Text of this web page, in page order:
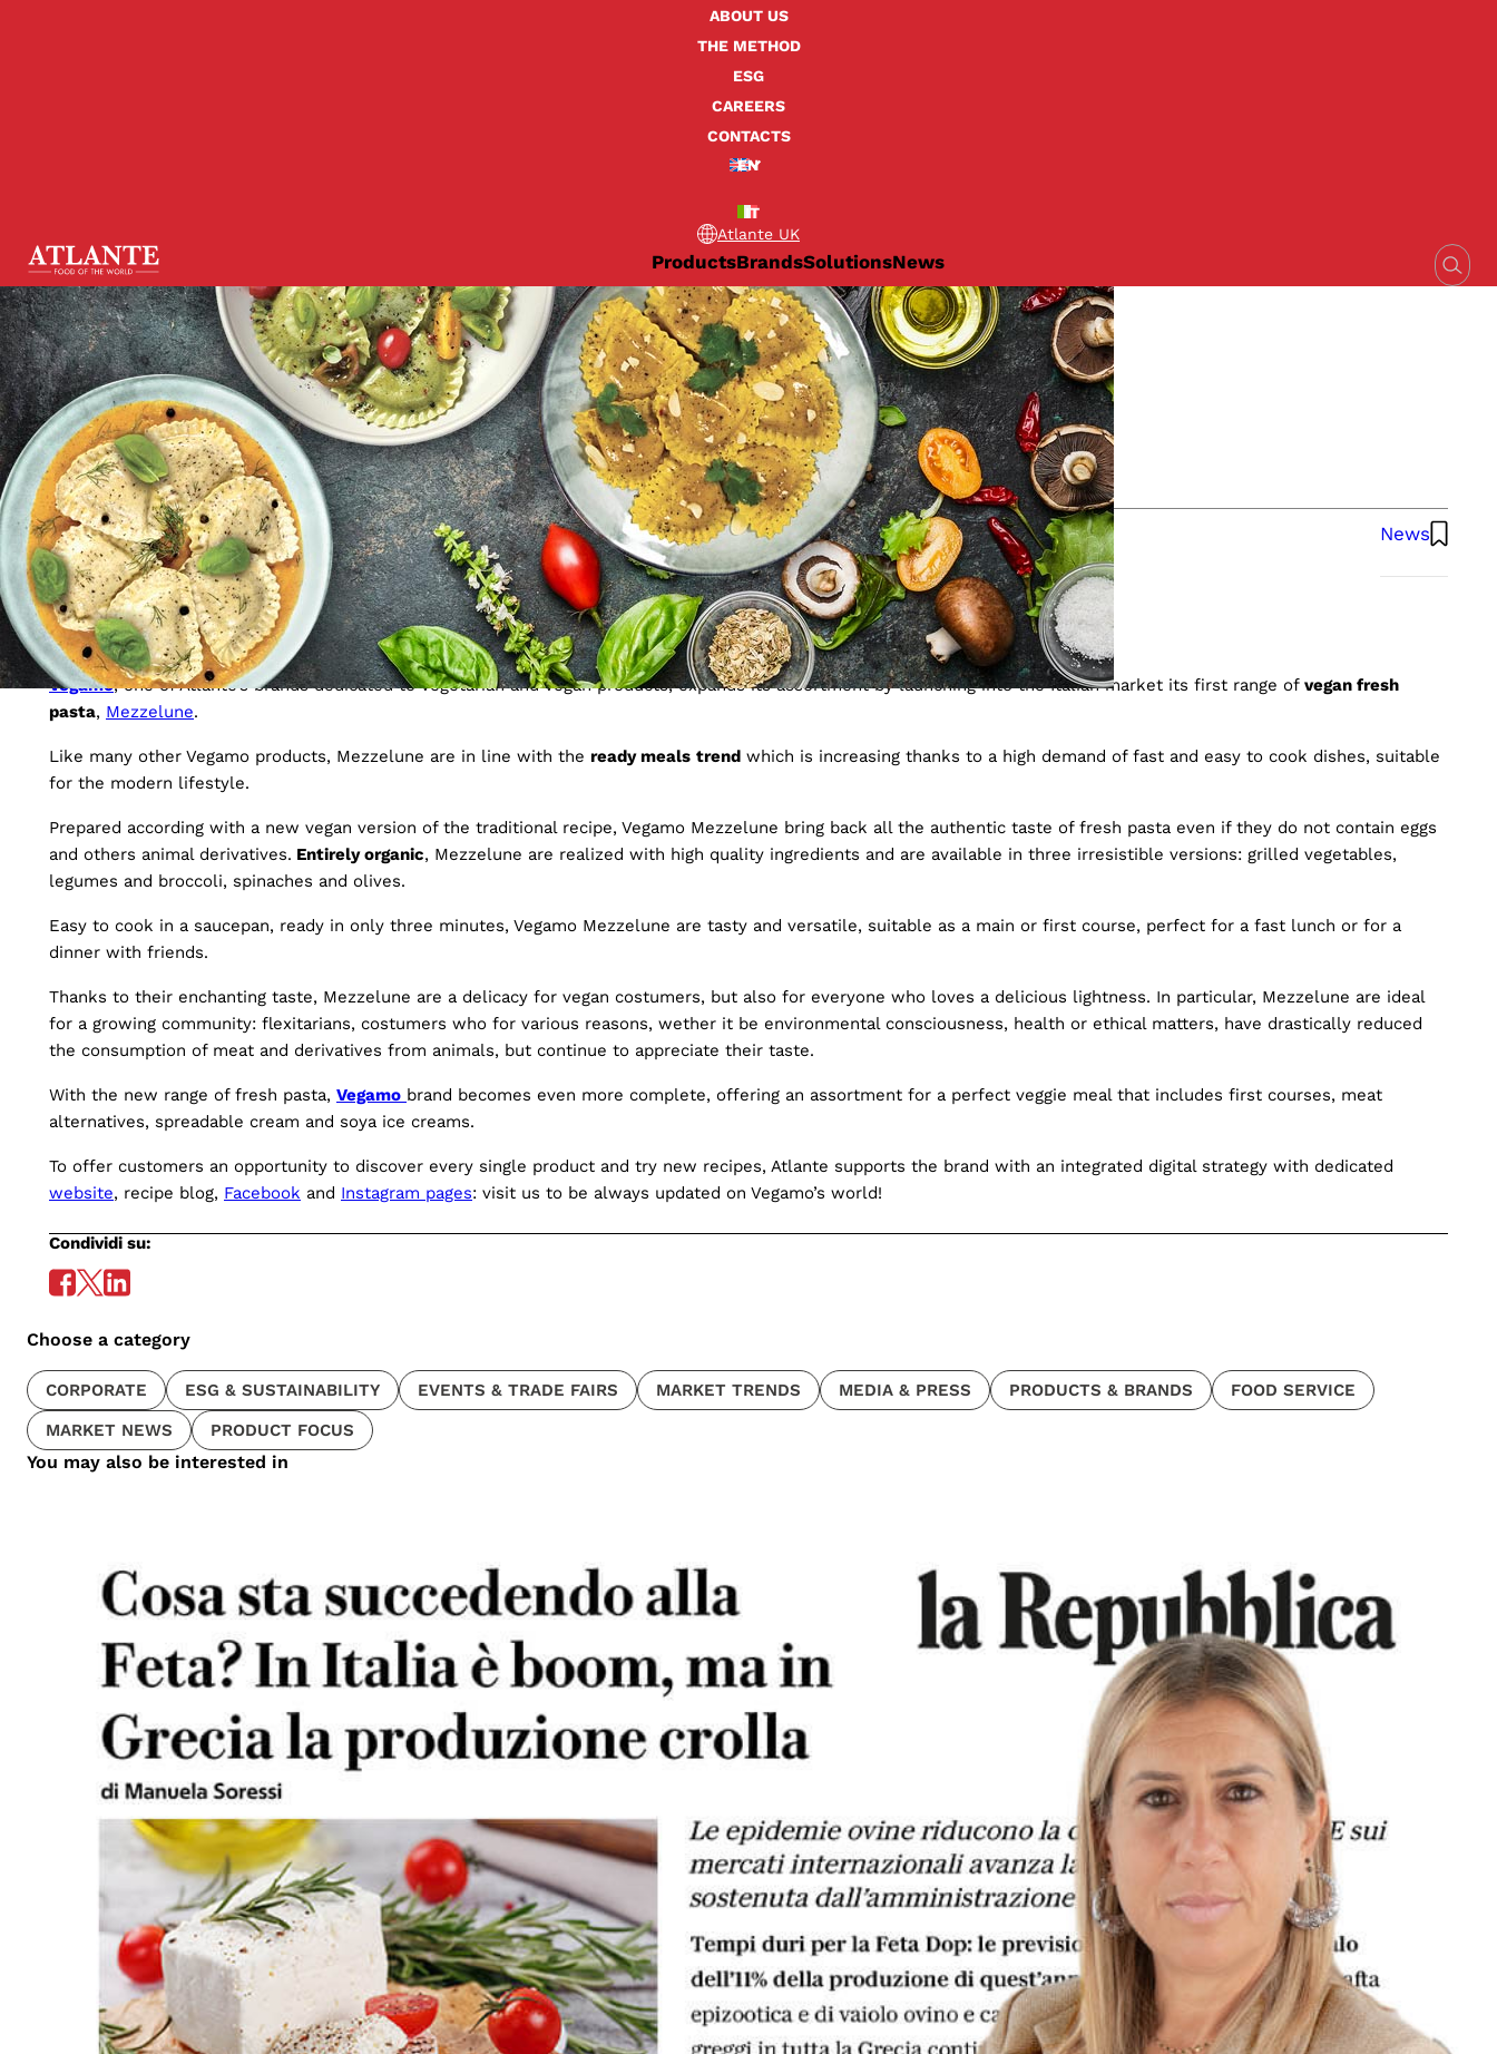
Atlante UK
ABOUT US
THE METHOD
ESG
CAREERS
CONTACTS
EN
IT
ProductsBrandsSolutionsNews
Homepage•News•Vegan and organic: a new frontier for fresh pasta
9 April 2020 News
Vegan and organic: a new frontier for fresh pasta
Vegamo, one of Atlante’s brands dedicated to vegetarian and vegan products, expands its assortment by launching into the Italian market its first range of vegan fresh
pasta, Mezzelune.
Like many other Vegamo products, Mezzelune are in line with the ready meals trend which is increasing thanks to a high demand of fast and easy to cook dishes, suitable
for the modern lifestyle.
Prepared according with a new vegan version of the traditional recipe, Vegamo Mezzelune bring back all the authentic taste of fresh pasta even if they do not contain eggs
and others animal derivatives. Entirely organic, Mezzelune are realized with high quality ingredients and are available in three irresistible versions: grilled vegetables,
legumes and broccoli, spinaches and olives.
Easy to cook in a saucepan, ready in only three minutes, Vegamo Mezzelune are tasty and versatile, suitable as a main or first course, perfect for a fast lunch or for a
dinner with friends.
Thanks to their enchanting taste, Mezzelune are a delicacy for vegan costumers, but also for everyone who loves a delicious lightness. In particular, Mezzelune are ideal
for a growing community: flexitarians, costumers who for various reasons, wether it be environmental consciousness, health or ethical matters, have drastically reduced
the consumption of meat and derivatives from animals, but continue to appreciate their taste.
With the new range of fresh pasta, Vegamo brand becomes even more complete, offering an assortment for a perfect veggie meal that includes first courses, meat
alternatives, spreadable cream and soya ice creams.
To offer customers an opportunity to discover every single product and try new recipes, Atlante supports the brand with an integrated digital strategy with dedicated
website, recipe blog, Facebook and Instagram pages: visit us to be always updated on Vegamo’s world!
Condividi su:
Choose a category
CORPORATE ESG & SUSTAINABILITY EVENTS & TRADE FAIRS MARKET TRENDS MEDIA & PRESS PRODUCTS & BRANDS
FOOD SERVICE
MARKET NEWS
PRODUCT FOCUS
You may also be interested in